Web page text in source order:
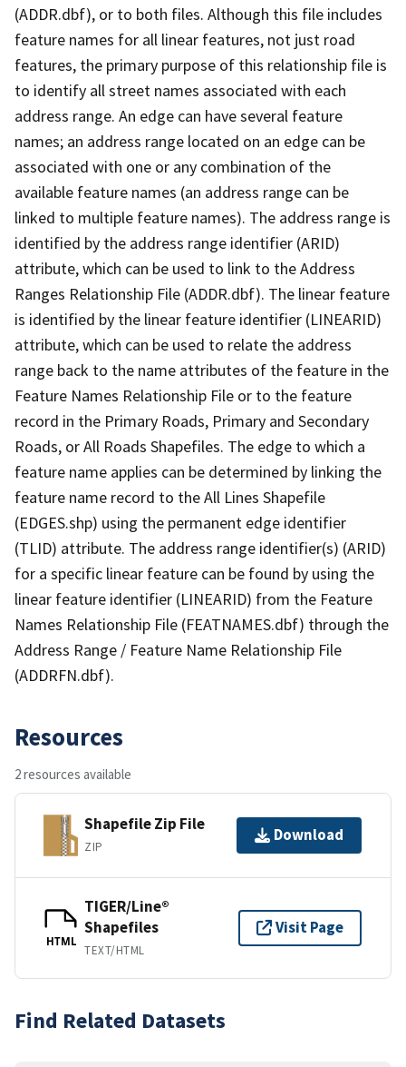
(ADDR.dbf), or to both files. Although this file includes
feature names for all linear features, not just road
features, the primary purpose of this relationship file is
to identify all street names associated with each
address range. An edge can have several feature
names; an address range located on an edge can be
associated with one or any combination of the
available feature names (an address range can be
linked to multiple feature names). The address range is
identified by the address range identifier (ARID)
attribute, which can be used to link to the Address
Ranges Relationship File (ADDR.dbf). The linear feature
is identified by the linear feature identifier (LINEARID)
attribute, which can be used to relate the address
range back to the name attributes of the feature in the
Feature Names Relationship File or to the feature
record in the Primary Roads, Primary and Secondary
Roads, or All Roads Shapefiles. The edge to which a
feature name applies can be determined by linking the
feature name record to the All Lines Shapefile
(EDGES.shp) using the permanent edge identifier
(TLID) attribute. The address range identifier(s) (ARID)
for a specific linear feature can be found by using the
linear feature identifier (LINEARID) from the Feature
Names Relationship File (FEATNAMES.dbf) through the
Address Range / Feature Name Relationship File
(ADDRFN.dbf).
Resources
2 resources available
Shapefile Zip File
ZIP
Download
HTML
TIGER/Line®
Shapefiles
TEXT/HTML
Visit Page
Find Related Datasets